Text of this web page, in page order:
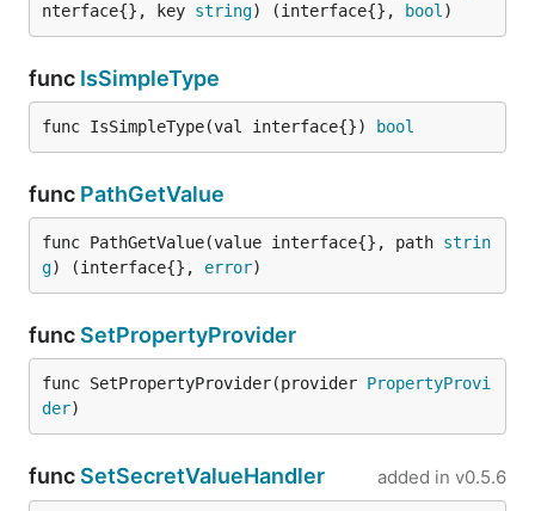
nterface{}, key string) (interface{}, bool )
func IsSimpleType
func IsSimpleType(val interface{}) bool
func PathGetValue
func PathGetValue(value interface{}, path strin
g) (interface{}, error)
func SetPropertyProvider
func SetPropertyProvider(provider PropertyProvi
der)
func SetSecretValueHandler added in v0.5.6